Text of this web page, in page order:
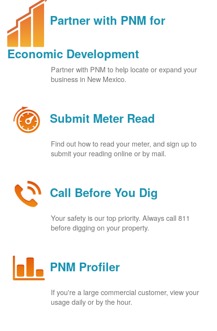
Partner with PNM for
Economic Development
Partner with PNM to help locate or expand your
business in New Mexico.
Submit Meter Read
Find out how to read your meter, and sign up to
submit your reading online or by mail.
Call Before You Dig
Your safety is our top priority. Always call 811
before digging on your property.
PNM Profiler
If you're a large commercial customer, view your
usage daily or by the hour.